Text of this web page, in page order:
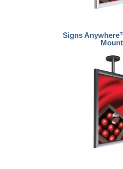
Signs
Mount